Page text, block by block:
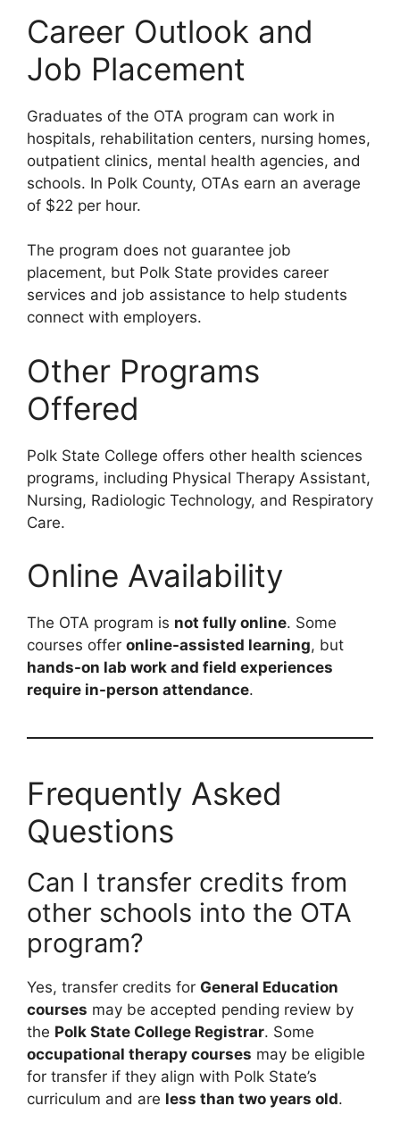
Career Outlook and
Job Placement
Graduates of the OTA program can work in
hospitals, rehabilitation centers, nursing homes,
outpatient clinics, mental health agencies, and
schools. In Polk County, OTAs earn an average
of $22 per hour.
The program does not guarantee job
placement, but Polk State provides career
services and job assistance to help students
connect with employers.
Other Programs
Offered
Polk State College offers other health sciences
programs, including Physical Therapy Assistant,
Nursing, Radiologic Technology, and Respiratory
Care.
Online Availability
The OTA program is not fully online. Some
courses offer online-assisted learning, but
hands-on lab work and field experiences
require in-person attendance.
Frequently Asked
Questions
Can I transfer credits from
other schools into the OTA
program?
Yes, transfer credits for General Education
courses may be accepted pending review by
the Polk State College Registrar. Some
occupational therapy courses may be eligible
for transfer if they align with Polk State’s
curriculum and are less than two years old.